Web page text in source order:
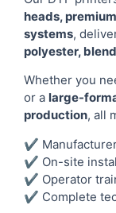
heads,
systems,
polyester,
Whether you
or a large-
production, all
✔
✔ On-site
✔ Operator
✔ Complete